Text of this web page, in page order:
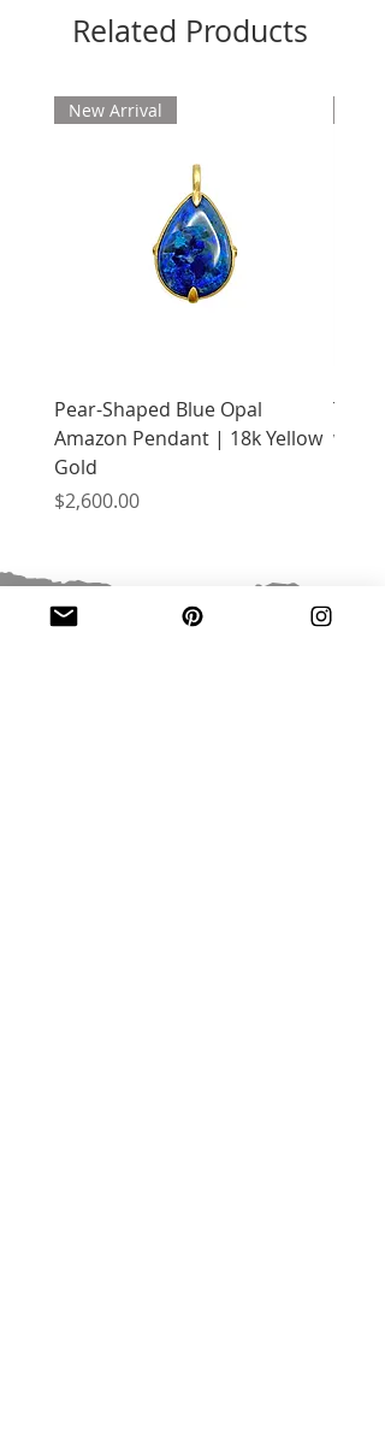
Related Products
New Arrival
Pear-Shaped Blue Opal
Amazon Pendant | 18k Yellow
Gold
Price
$2,600.00
with